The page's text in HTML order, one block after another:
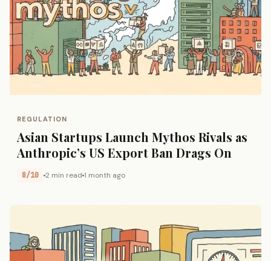
REGULATION
Asian Startups Launch Mythos Rivals as
Anthropic’s US Export Ban Drags On
8/10 2 min read 1 month ago